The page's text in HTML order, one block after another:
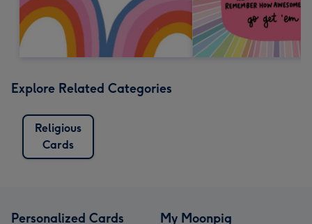
Explore Related Categories
Religious
Cards
Personalized Cards My Moonpig